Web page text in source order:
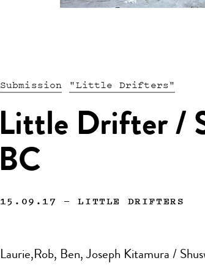
Submission "Little Drifters"
Little Drifter /
BC
15.09.17 —LITTLE DRIFTERS
Laurie,Rob, Ben, Joseph Kitamura /